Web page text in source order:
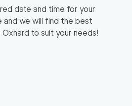
date and time for your
and we will find the best
Oxnard to suit your needs!